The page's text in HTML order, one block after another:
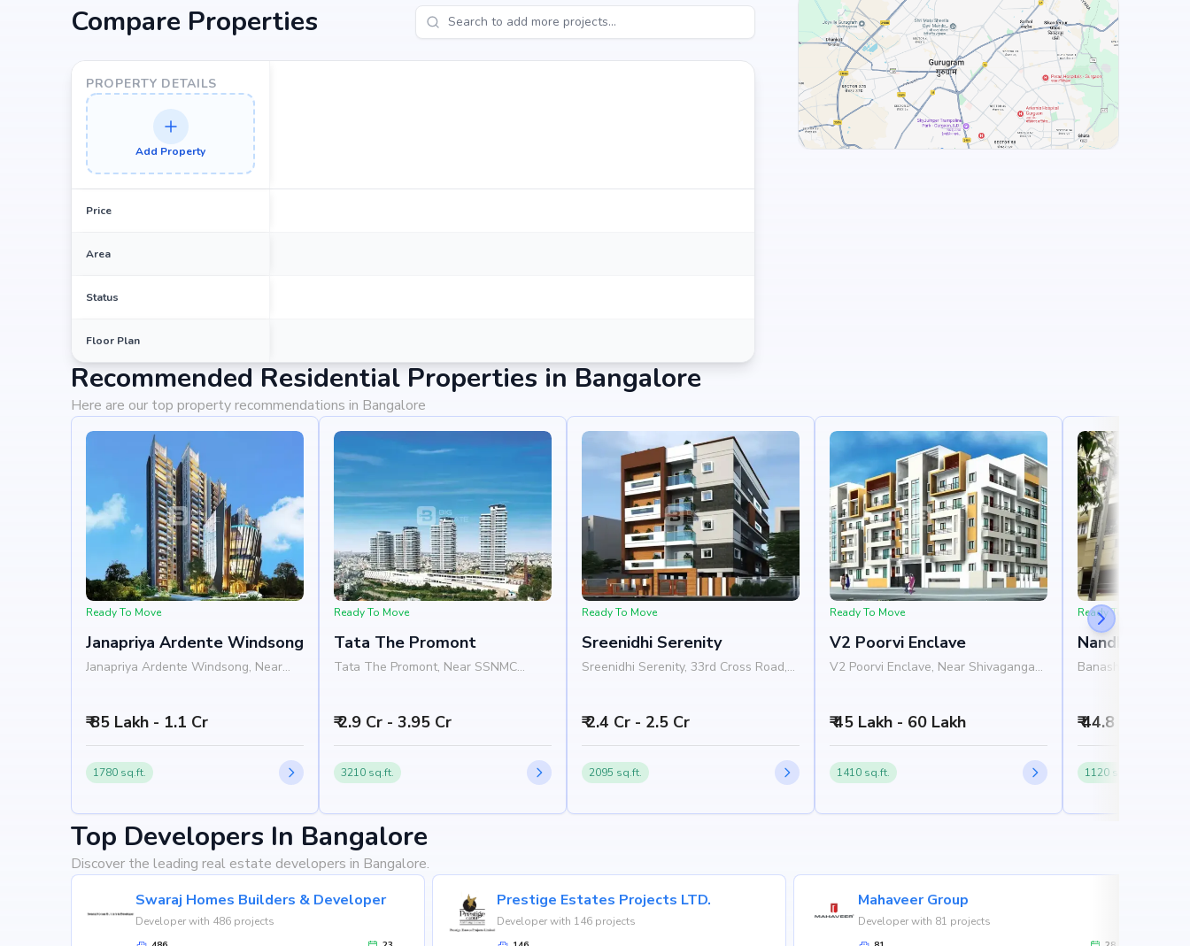
Compare Properties
PROPERTY DETAILS
Add Property
Price
Area
Status
Floor Plan
Recommended Residential Properties in Bangalore
Here are our top property recommendations in Bangalore
Ready To Move
Janapriya Ardente Windsong
Janapriya Ardente Windsong, Near
₹ 85 Lakh - 1.1 Cr
1780 sq.ft.
Ready To Move
Tata The Promont
Tata The Promont, Near SSNMC
₹ 2.9 Cr - 3.95 Cr
3210 sq.ft.
Ready To Move
Sreenidhi Serenity
Sreenidhi Serenity, 33rd Cross Road,
₹ 2.4 Cr - 2.5 Cr
2095 sq.ft.
Ready To Move
V2 Poorvi Enclave
V2 Poorvi Enclave, Near Shivaganga
₹ 45 Lakh - 60 Lakh
1410 sq.ft.
Ready To Move
Nandhana
Banashankari,
₹ 44.8 Lakh -
1120 sq.ft.
Top Developers In Bangalore
Discover the leading real estate developers in Bangalore.
Swaraj Homes Builders & Developer
Developer with 486 projects
Prestige Estates Projects LTD.
Developer with 146 projects
Mahaveer Group
Developer with 81 projects